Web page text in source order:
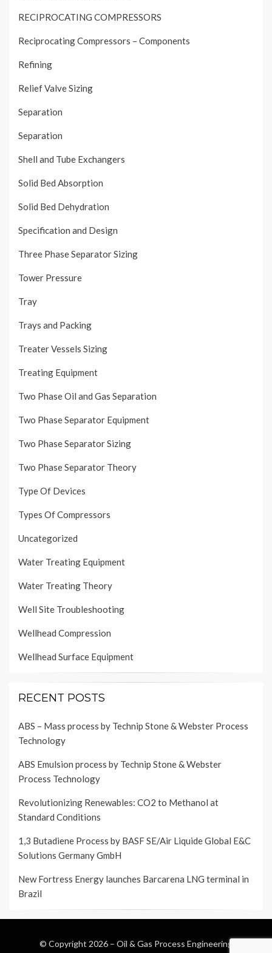
RECIPROCATING COMPRESSORS
Reciprocating Compressors – Components
Refining
Relief Valve Sizing
Separation
Separation
Shell and Tube Exchangers
Solid Bed Absorption
Solid Bed Dehydration
Specification and Design
Three Phase Separator Sizing
Tower Pressure
Tray
Trays and Packing
Treater Vessels Sizing
Treating Equipment
Two Phase Oil and Gas Separation
Two Phase Separator Equipment
Two Phase Separator Sizing
Two Phase Separator Theory
Type Of Devices
Types Of Compressors
Uncategorized
Water Treating Equipment
Water Treating Theory
Well Site Troubleshooting
Wellhead Compression
Wellhead Surface Equipment
RECENT POSTS
ABS – Mass process by Technip Stone & Webster Process
Technology
ABS Emulsion process by Technip Stone & Webster
Process Technology
Revolutionizing Renewables: CO2 to Methanol at
Standard Conditions
1,3 Butadiene Process by BASF SE/Air Liquide Global E&C
Solutions Germany GmbH
New Fortress Energy launches Barcarena LNG terminal in
Brazil
© Copyright 2026 – Oil & Gas Process Engineering